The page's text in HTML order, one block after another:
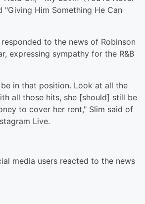
"Giving Him Something He Can
responded to the news of Robinson
expressing sympathy for the R&B
be in that position. Look at all the
all those hits, she [should] still be
to cover her rent," Slim said of
Live.
media users reacted to the news